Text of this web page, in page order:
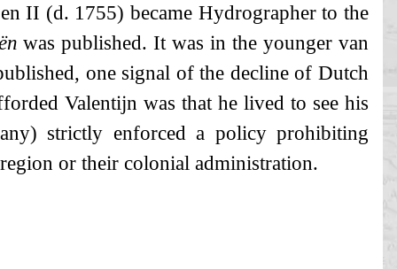
II (d. 1755) became Hydrographer to the
was published. It was in the younger van
one signal of the decline of Dutch
Valentijn was that he lived to see his
strictly enforced a policy prohibiting
or their colonial administration.